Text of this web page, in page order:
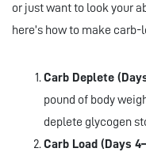
or just want to look your
here’s how to make
Carb Deplete
pound of body
deplete glycogen
Carb Load (Days